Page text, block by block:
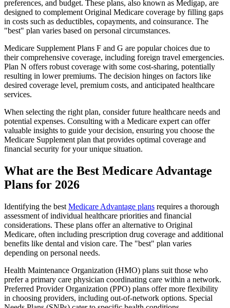
preferences, and budget. These plans, also known as Medigap, are
designed to complement Original Medicare coverage by filling gaps
in costs such as deductibles, copayments, and coinsurance. The
"best" plan varies based on personal circumstances.
Medicare Supplement Plans F and G are popular choices due to
their comprehensive coverage, including foreign travel emergencies.
Plan N offers robust coverage with some cost-sharing, potentially
resulting in lower premiums. The decision hinges on factors like
desired coverage level, premium costs, and anticipated healthcare
services.
When selecting the right plan, consider future healthcare needs and
potential expenses. Consulting with a Medicare expert can offer
valuable insights to guide your decision, ensuring you choose the
Medicare Supplement plan that provides optimal coverage and
financial security for your unique situation.
What are the Best Medicare Advantage
Plans for 2026
Identifying the best Medicare Advantage plans requires a thorough
assessment of individual healthcare priorities and financial
considerations. These plans offer an alternative to Original
Medicare, often including prescription drug coverage and additional
benefits like dental and vision care. The "best" plan varies
depending on personal needs.
Health Maintenance Organization (HMO) plans suit those who
prefer a primary care physician coordinating care within a network.
Preferred Provider Organization (PPO) plans offer more flexibility
in choosing providers, including out-of-network options. Special